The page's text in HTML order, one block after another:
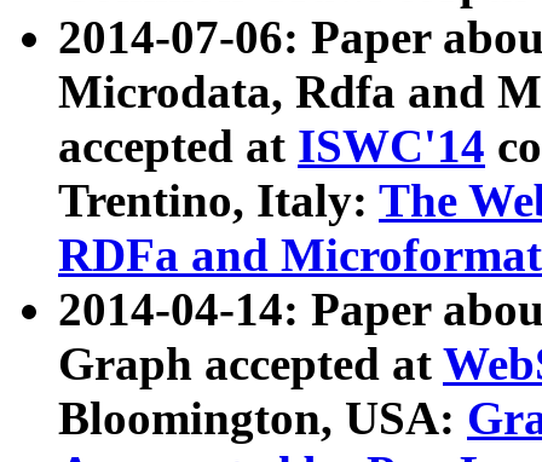
2014-07-06: Paper
Microdata, Rdfa and
accepted at ISWC'14
Trentino, Italy: The
RDFa and Microformat
2014-04-14: Paper
Graph accepted at
Bloomington, USA: